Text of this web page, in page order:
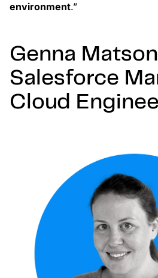
environment.”
Genna
Salesforce
Cloud